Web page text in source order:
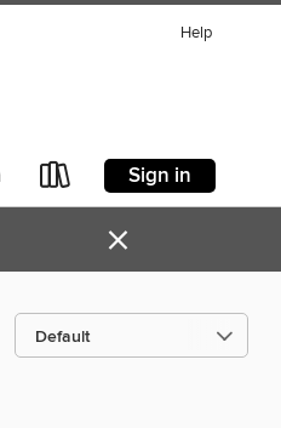
Help
Sign in
×